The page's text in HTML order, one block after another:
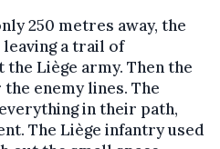
250 metres away, the
a trail of
Liège army. Then the
enemy lines. The
in their path,
The Liège infantry used